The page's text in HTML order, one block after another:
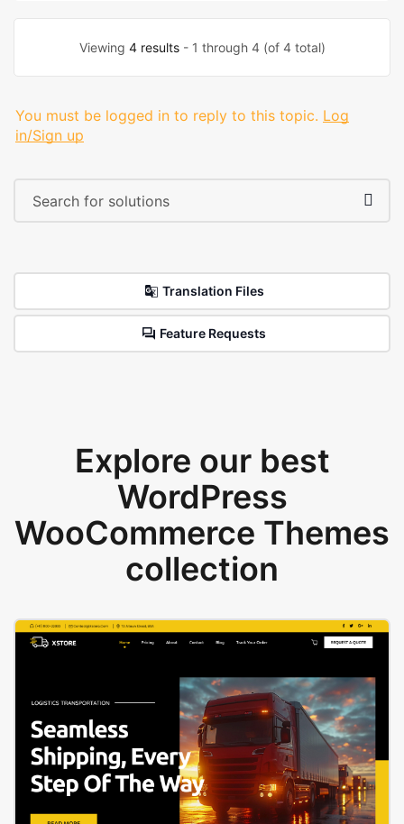
Viewing 4 results- 1 through 4 (of 4 total)
You must be logged in to reply to this topic. Log
in/Sign up
Translation Files
Feature Requests
Explore our best
WordPress
WooCommerce Themes
collection